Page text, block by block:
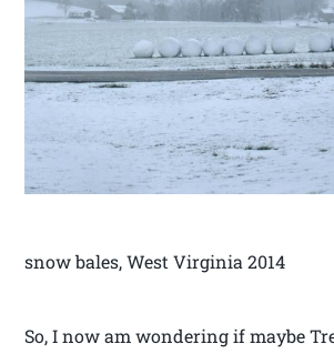
snow bales, West Virginia 2014
So, I now am wondering if maybe